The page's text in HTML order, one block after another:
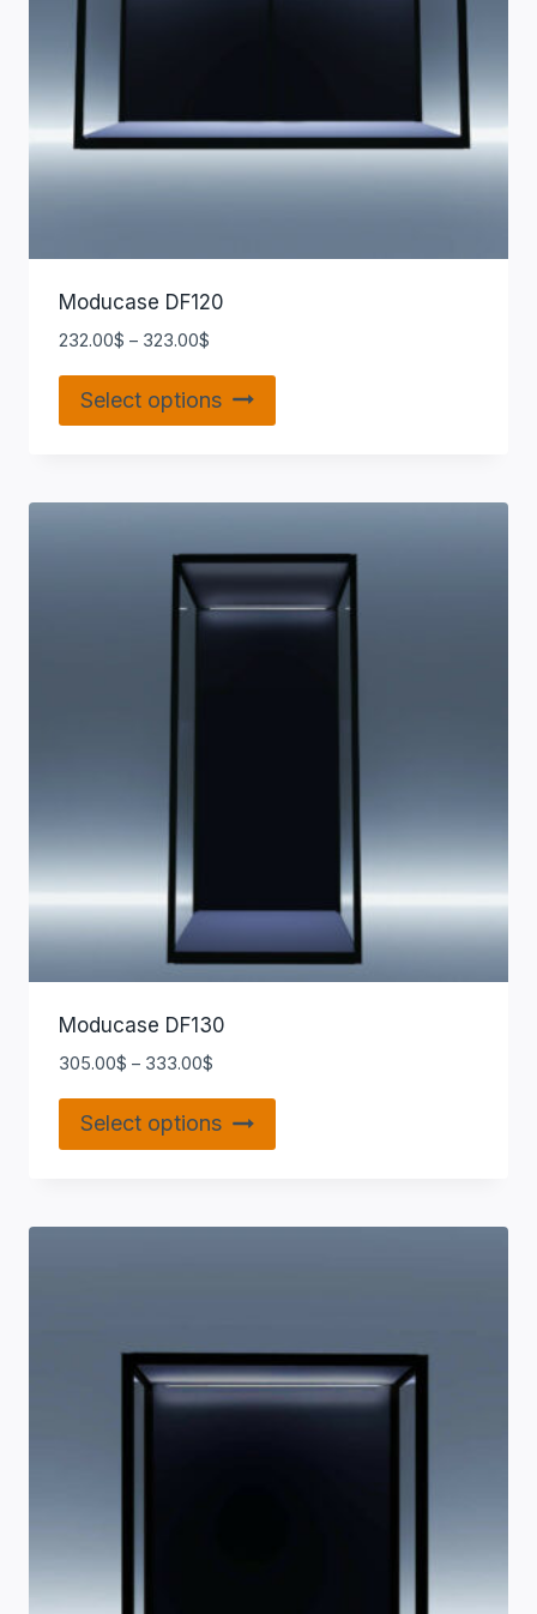
Moducase DF120
232.00$ – 323.00$
Select options
Moducase DF130
305.00$ – 333.00$
Select options